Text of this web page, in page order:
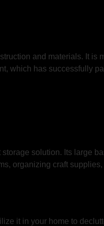
and materials. It is
which has successfully
solution. Its large
organizing craft
it in your home to